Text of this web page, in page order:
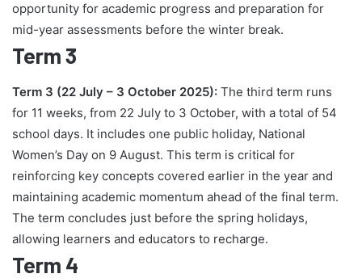
opportunity for academic progress and preparation for
mid-year assessments before the winter break.
Term 3
Term 3 (22 July – 3 October 2025): The third term runs
for 11 weeks, from 22 July to 3 October, with a total of 54
school days. It includes one public holiday, National
Women’s Day on 9 August. This term is critical for
reinforcing key concepts covered earlier in the year and
maintaining academic momentum ahead of the final term.
The term concludes just before the spring holidays,
allowing learners and educators to recharge.
Term 4